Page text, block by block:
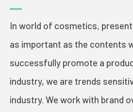
In world of cosmetics,
as important as the contents
successfully promote a
industry, we are trends
industry. We work with brand
INDUSTRIES
FOOD AND WINE